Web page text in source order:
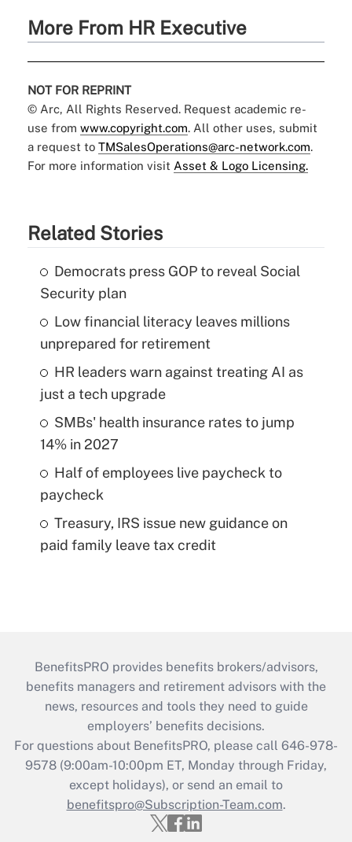
More From HR Executive
NOT FOR REPRINT
© Arc, All Rights Reserved. Request academic re-
use from www.copyright.com. All other uses, submit
a request to TMSalesOperations@arc-network.com.
For more information visit Asset & Logo Licensing.
Related Stories
Democrats press GOP to reveal Social
Security plan
Low financial literacy leaves millions
unprepared for retirement
HR leaders warn against treating AI as
just a tech upgrade
SMBs' health insurance rates to jump
14% in 2027
Half of employees live paycheck to
paycheck
Treasury, IRS issue new guidance on
paid family leave tax credit
BenefitsPRO provides benefits brokers/advisors,
benefits managers and retirement advisors with the
news, resources and tools they need to guide
employers’ benefits decisions.
For questions about BenefitsPRO, please call 646-978-
9578 (9:00am-10:00pm ET, Monday through Friday,
except holidays), or send an email to
benefitspro@Subscription-Team.com.